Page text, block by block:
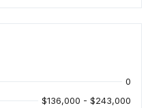
0
$136,000 - $243,000